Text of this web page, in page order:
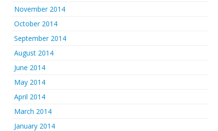
November 2014
October 2014
September 2014
August 2014
June 2014
May 2014
April 2014
March 2014
January 2014